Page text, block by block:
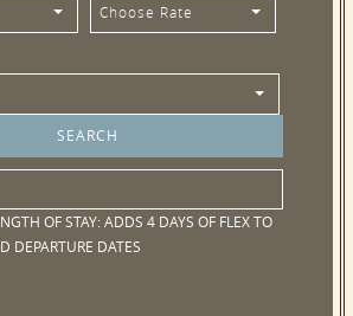
Choose Rate
OF STAY:ADDS 4 DAYS OF FLEX TO
DEPARTURE DATES